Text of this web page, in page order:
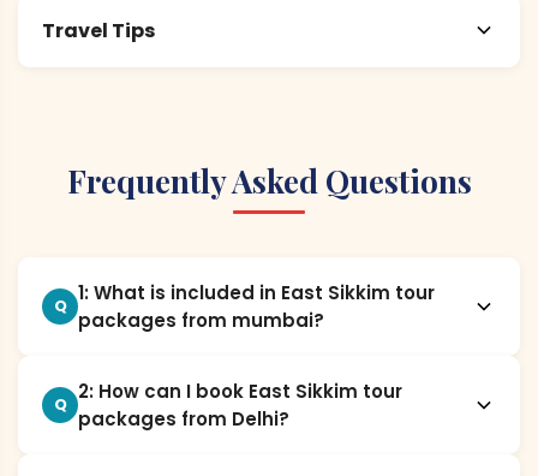
Travel Tips
Frequently Asked Questions
Q
1: What is included in East Sikkim tour
packages from mumbai?
Q
2: How can I book East Sikkim tour
packages from Delhi?